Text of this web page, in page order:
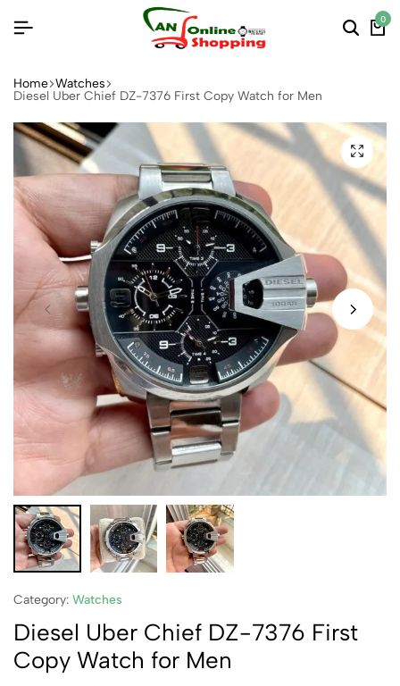
0
Home Watches
Diesel Uber Chief DZ-7376 First Copy Watch for Men
Category: Watches
Diesel Uber Chief DZ-7376 First
Copy Watch for Men